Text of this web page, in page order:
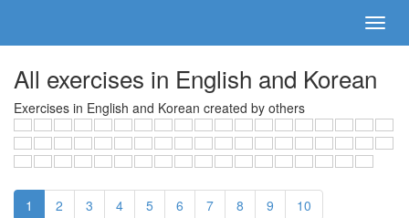
All exercises in English and Korean
Exercises in English and Korean created by others
1 2 3 4 5 6 7 8 9 10